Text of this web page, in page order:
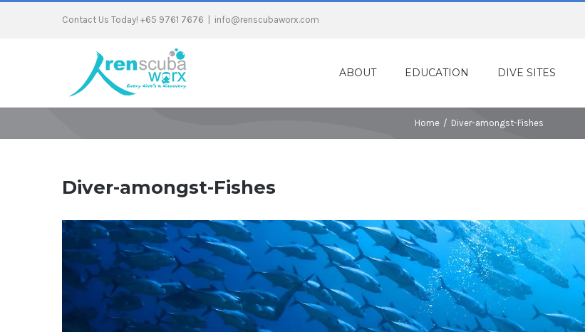
Contact Us Today! +65 9761 7676 info@renscubaworx.com
ABOUT EDUCATION DIVE SITES
Home / Diver-amongst-Fishes
Diver-amongst-Fishes